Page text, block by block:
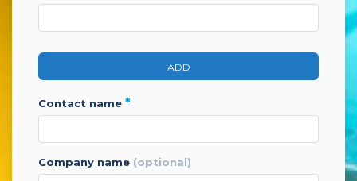
ADD
contact name *
company name (optional)